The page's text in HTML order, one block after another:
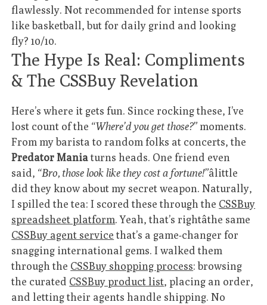
flawlessly. Not recommended for intense sports
like basketball, but for daily grind and looking
fly? 10/10.
The Hype Is Real: Compliments
& The CSSBuy Revelation
Here’s where it gets fun. Since rocking these, I’ve
lost count of the “Where’d you get those?”moments.
From my barista to random folks at concerts, the
Predator Maniaturns heads. One friend even
said, “Bro, those look like they cost a fortune!”âlittle
did they know about my secret weapon. Naturally,
I spilled the tea: I scored these through the CSSBuy
spreadsheet platform. Yeah, that’s rightâthe same
CSSBuy agent servicethat’s a game-changer for
snagging international gems. I walked them
through the CSSBuy shopping process: browsing
the curated CSSBuy product list, placing an order,
and letting their agents handle shipping. No